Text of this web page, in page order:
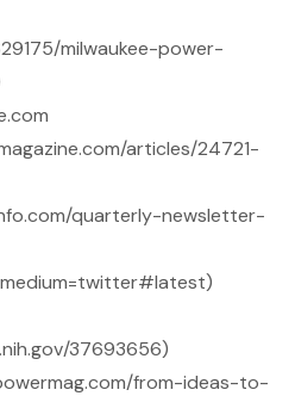
milwaukee-power-
articles/24721-
quarterly-newsletter-
37693656)
from-ideas-to-